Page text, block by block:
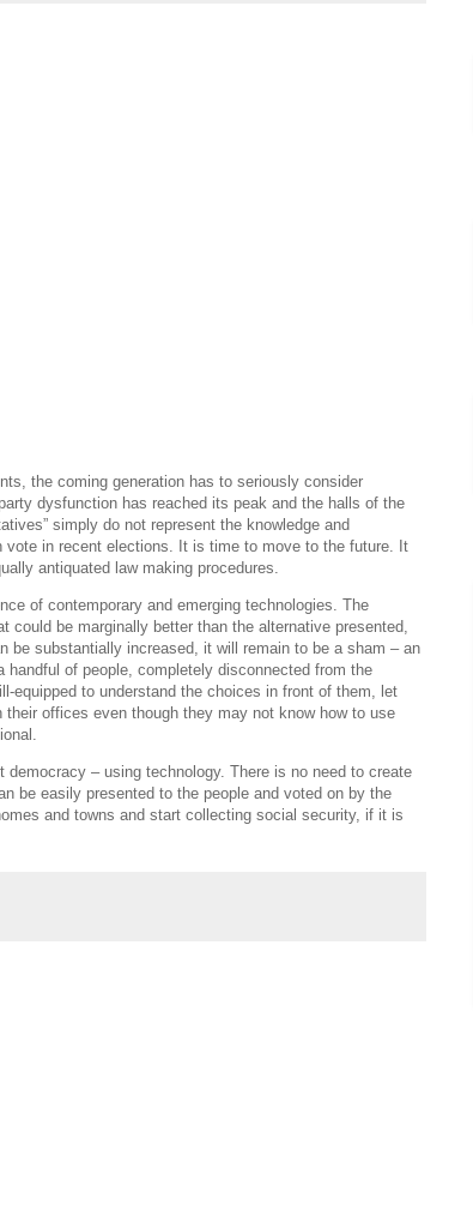
the coming generation has to seriously consider
dysfunction has reached its peak and the halls of the
simply do not represent the knowledge and
in recent elections. It is time to move to the future. It
antiquated law making procedures.
of contemporary and emerging technologies. The
be marginally better than the alternative presented,
be substantially increased, it will remain to be a sham – an
of people, completely disconnected from the
equipped to understand the choices in front of them, let
offices even though they may not know how to use
– using technology. There is no need to create
be easily presented to the people and voted on by the
and towns and start collecting social security, if it is